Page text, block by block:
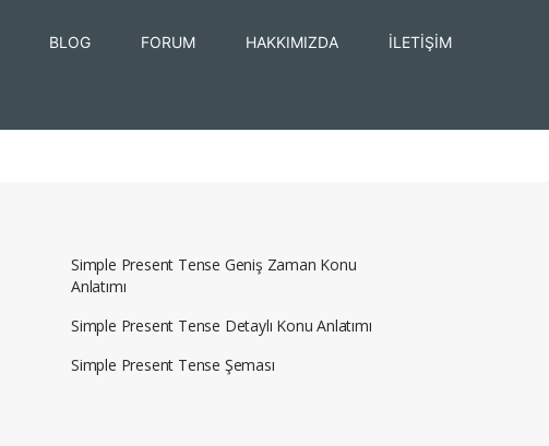
BLOG FORUM HAKKIMIZDA İLETİŞİM
Simple Present Tense Geniş Zaman Konu
Anlatımı
Simple Present Tense Detaylı Konu Anlatımı
Simple Present Tense Şeması